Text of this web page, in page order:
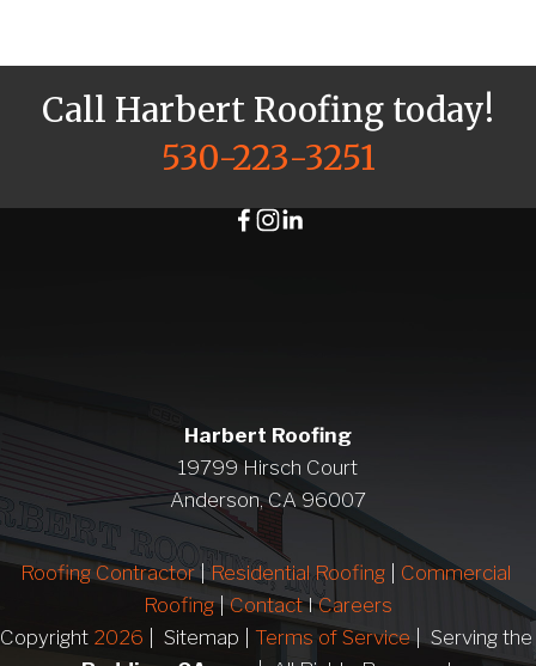
Call Harbert Roofing today!
530-223-3251
Harbert Roofing
19799 Hirsch Court
Anderson, CA 96007
Roofing Contractor | Residential Roofing
Commercial
Roofing | Contact I Careers
Copyright 2026 |  Sitemap | Terms of Service